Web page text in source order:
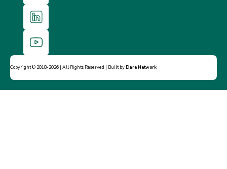
Copyright © 2018-2026 | All Rights Reserved | Built byDare Network